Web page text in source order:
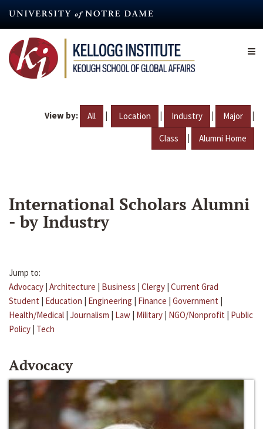
content
View by: All | Location | Industry | Major |
Class | Alumni Home
International Scholars Alumni
- by Industry
Jump to:
Advocacy | Architecture | Business | Clergy | Current Grad
Student | Education | Engineering | Finance | Government |
Health/Medical | Journalism | Law | Military | NGO/Nonprofit | Public
Policy | Tech
Advocacy